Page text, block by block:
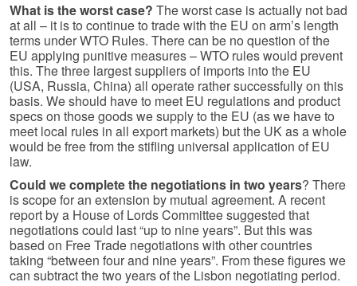
What is the worst case? The worst case is actually not bad
at all – it is to continue to trade with the EU on arm’s length
terms under WTO Rules. There can be no question of the
EU applying punitive measures – WTO rules would prevent
this. The three largest suppliers of imports into the EU
(USA, Russia, China) all operate rather successfully on this
basis. We should have to meet EU regulations and product
specs on those goods we supply to the EU (as we have to
meet local rules in all export markets) but the UK as a whole
would be free from the stifling universal application of EU
law.
Could we complete the negotiations in two years? There
is scope for an extension by mutual agreement. A recent
report by a House of Lords Committee suggested that
negotiations could last “up to nine years”. But this was
based on Free Trade negotiations with other countries
taking “between four and nine years”. From these figures we
can subtract the two years of the Lisbon negotiating period.